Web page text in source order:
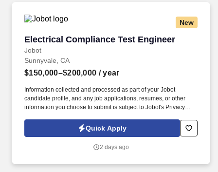
New
Electrical Compliance Test Engineer
Jobot
Electrical Compliance Test Engineer
Sunnyvale, CA
$150,000–$200,000 / year
Information collected and processed as part of your Jobot
candidate profile, and any job applications, resumes, or other
information you choose to submit is subject to Jobot's Privacy
Jobot Notice Regarding Automated Employment Decision Tools
which are available at jobot.com/legal. Working closely with
internal validation and third-party certification testing.
Quick Apply
2 days ago